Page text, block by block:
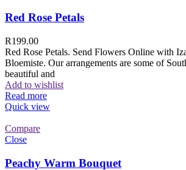
Red Rose Petals
R199.00
Red Rose Petals. Send Flowers Online with
Bloemiste. Our arrangements are some of
beautiful and
Add to wishlist
Read more
Quick view
Compare
Close
Peachy Warm Bouquet